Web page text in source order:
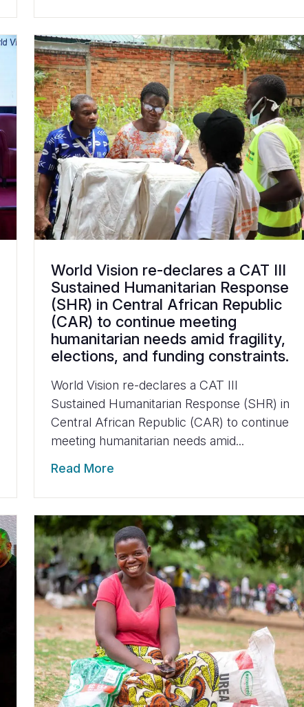
World Vision re-declares a CAT III
Sustained Humanitarian Response
(SHR) in Central African Republic
(CAR) to continue meeting
humanitarian needs amid fragility,
elections, and funding constraints.
World Vision re-declares a CAT III
Sustained Humanitarian Response (SHR) in
Central African Republic (CAR) to continue
meeting humanitarian needs amid...
Read More